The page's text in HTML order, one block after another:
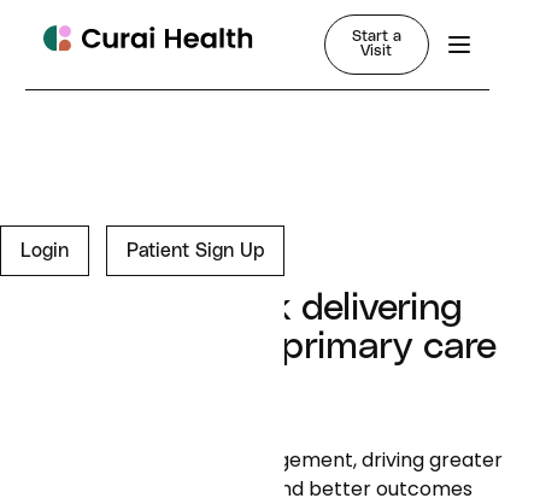
Start a
Visit
Login Patient Sign Up
Is your network delivering
the value that primary care
We simplify member engagement, driving greater
adherence to care plans and better outcomes